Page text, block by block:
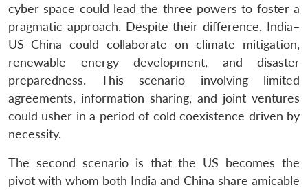
cyber space could lead the three powers to foster a
pragmatic approach. Despite their difference, India–
US–China could collaborate on climate mitigation,
renewable energy development, and disaster
preparedness. This scenario involving limited
agreements, information sharing, and joint ventures
could usher in a period of cold coexistence driven by
necessity.
The second scenario is that the US becomes the
pivot with whom both India and China share amicable